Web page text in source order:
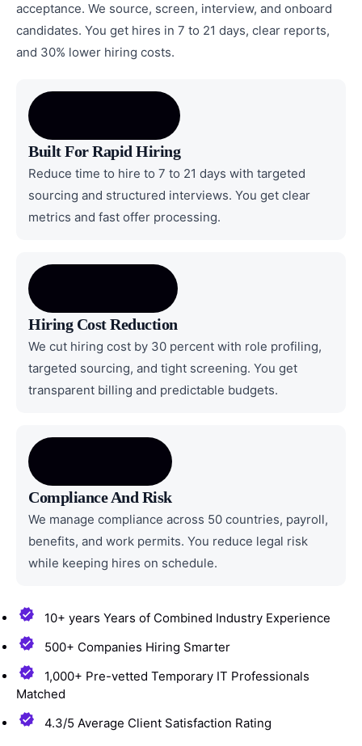
acceptance. We source, screen, interview, and onboard
candidates. You get hires in 7 to 21 days, clear reports,
and 30% lower hiring costs.
Built For Rapid Hiring
Reduce time to hire to 7 to 21 days with targeted
sourcing and structured interviews. You get clear
metrics and fast offer processing.
Hiring Cost Reduction
We cut hiring cost by 30 percent with role profiling,
targeted sourcing, and tight screening. You get
transparent billing and predictable budgets.
Compliance And Risk
We manage compliance across 50 countries, payroll,
benefits, and work permits. You reduce legal risk
while keeping hires on schedule.
10+ years Years of Combined Industry Experience
500+ Companies Hiring Smarter
1,000+ Pre-vetted Temporary IT Professionals
Matched
4.3/5 Average Client Satisfaction Rating